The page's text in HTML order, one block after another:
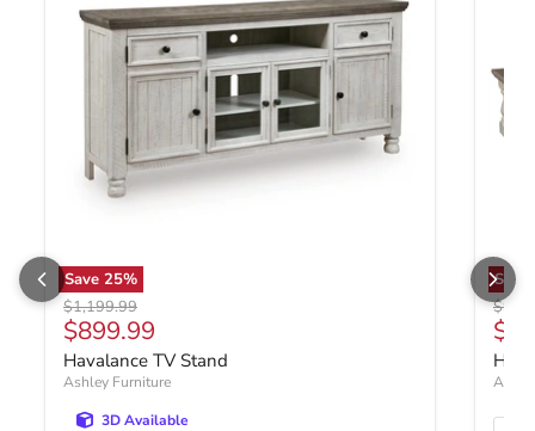
Save 25%
Original price
$1,199.99
Current price
$899.99
Havalance TV Stand
Ashley Furniture
3D Available
Save